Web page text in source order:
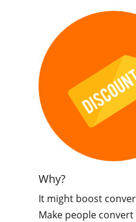
Why?
It might boost
Make people